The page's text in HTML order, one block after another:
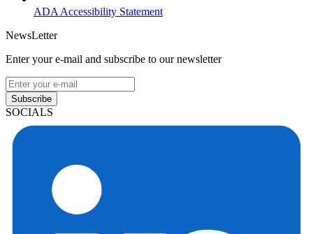
ADA Accessibility Statement
NewsLetter
Enter your e-mail and subscribe to our newsletter
Subscribe
SOCIALS